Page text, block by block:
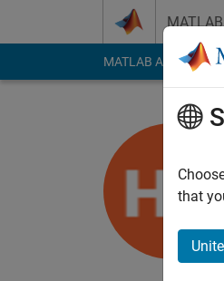
MATLAB Answers
that